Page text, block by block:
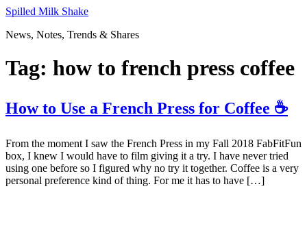
Skip
content
Spilled Milk Shake
News, Notes, Trends & Shares
Tag: how to french press coffee
How to Use a French Press for Coffee ☕
From the moment I saw the French Press in my Fall 2018 FabFitFun
box, I knew I would have to film giving it a try. I have never tried
using one before so I figured why no try it together. Coffee is a very
personal preference kind of thing. For me it has to have […]